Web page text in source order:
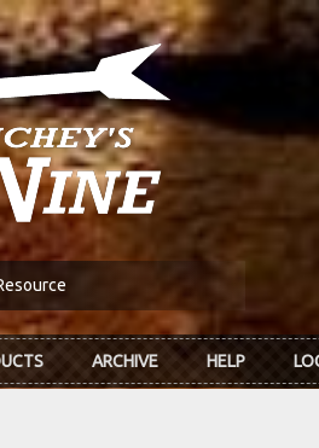
ARCHIVE HELP